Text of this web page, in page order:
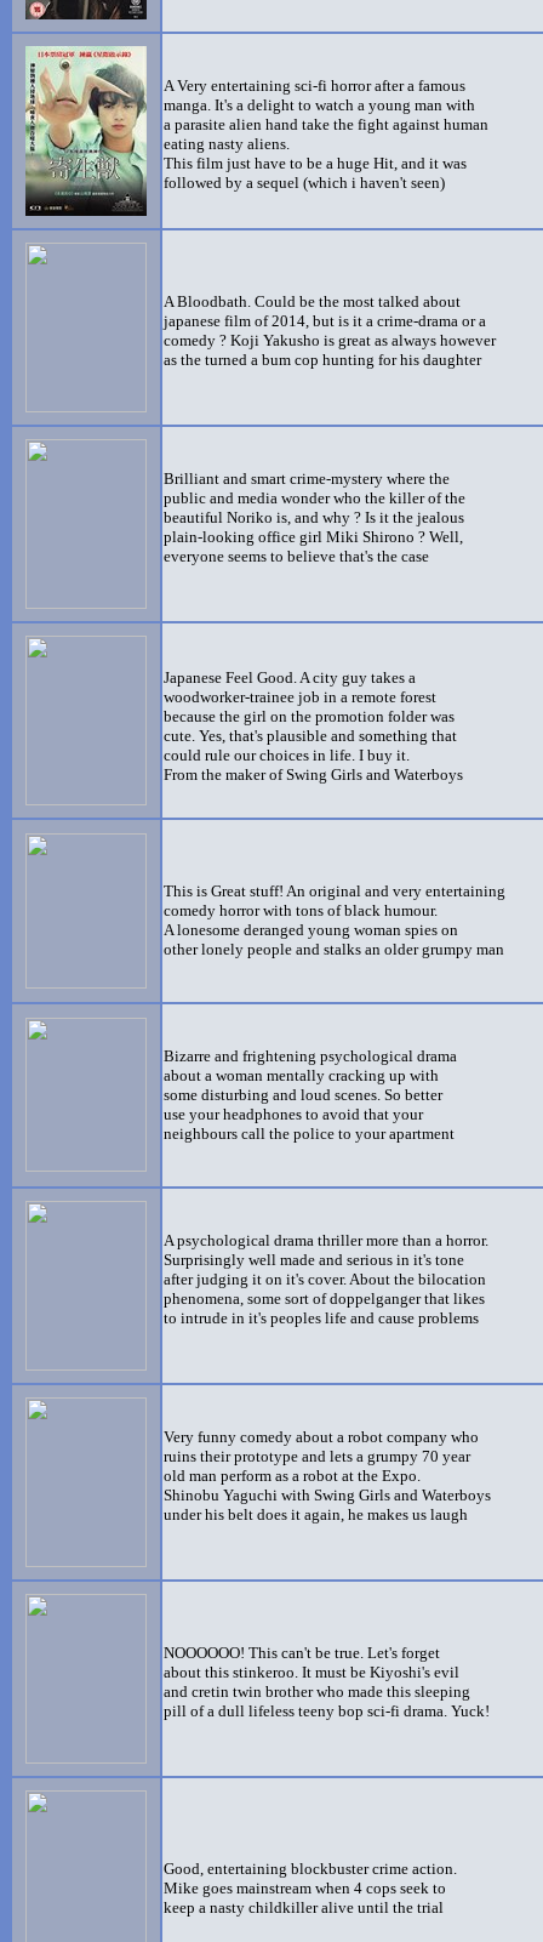
A Very entertaining sci-fi horror after a famous
manga. It's a delight to watch a young man with
a parasite alien hand take the fight against human
eating nasty aliens.
This film just have to be a huge Hit, and it was
followed by a sequel (which i haven't seen)
A Bloodbath. Could be the most talked about
japanese film of 2014, but is it a crime-drama or a
comedy ? Koji Yakusho is great as always however
as the turned a bum cop hunting for his daughter
Brilliant and smart crime-mystery where the
public and media wonder who the killer of the
beautiful Noriko is, and why ? Is it the jealous
plain-looking office girl Miki Shirono ? Well,
everyone seems to believe that's the case
Japanese Feel Good. A city guy takes a
woodworker-trainee job in a remote forest
because the girl on the promotion folder was
cute. Yes, that's plausible and something that
could rule our choices in life. I buy it.
From the maker of Swing Girls and Waterboys
This is Great stuff! An original and very entertaining
comedy horror with tons of black humour.
A lonesome deranged young woman spies on
other lonely people and stalks an older grumpy man
Bizarre and frightening psychological drama
about a woman mentally cracking up with
some disturbing and loud scenes. So better
use your headphones to avoid that your
neighbours call the police to your apartment
A psychological drama thriller more than a horror.
Surprisingly well made and serious in it's tone
after judging it on it's cover. About the bilocation
phenomena, some sort of doppelganger that likes
to intrude in it's peoples life and cause problems
Very funny comedy about a robot company who
ruins their prototype and lets a grumpy 70 year
old man perform as a robot at the Expo.
Shinobu Yaguchi with Swing Girls and Waterboys
under his belt does it again, he makes us laugh
NOOOOOO! This can't be true. Let's forget
about this stinkeroo. It must be Kiyoshi's evil
and cretin twin brother who made this sleeping
pill of a dull lifeless teeny bop sci-fi drama. Yuck!
Good, entertaining blockbuster crime action.
Mike goes mainstream when 4 cops seek to
keep a nasty childkiller alive until the trial